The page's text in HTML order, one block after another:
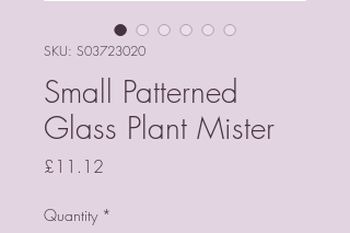
SKU: S03723020
Small Patterned
Glass Plant Mister
£11.12
Quantity *